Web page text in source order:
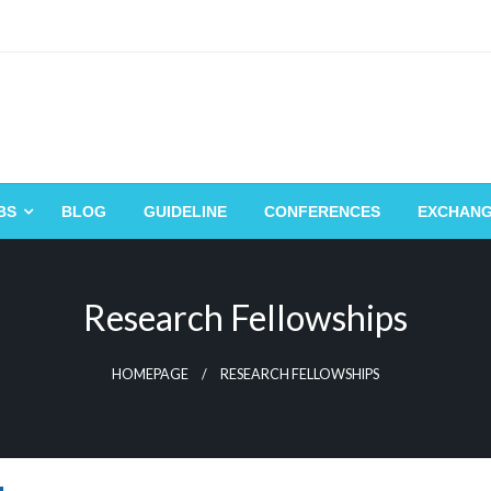
BLOG GUIDELINE CONFERENCES
Research Fellowships
HOMEPAGE RESEARCH FELLOWSHIPS